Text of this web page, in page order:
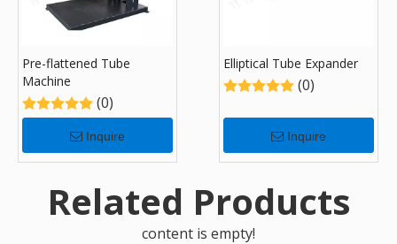
Pre-flattened Tube
Machine
(0)
Inquire
Elliptical Tube Expander
(0)
Inquire
Related Products
content is empty!